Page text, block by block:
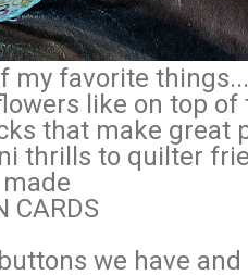
my favorite things...
like on top of
that make great
thrills to quilter
CARDS
we have and